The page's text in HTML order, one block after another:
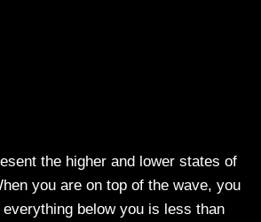
the higher and lower states of
you are on top of the wave, you
below you is less than